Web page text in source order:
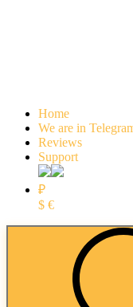
Home
We are in
Reviews
Support
₽
$ €